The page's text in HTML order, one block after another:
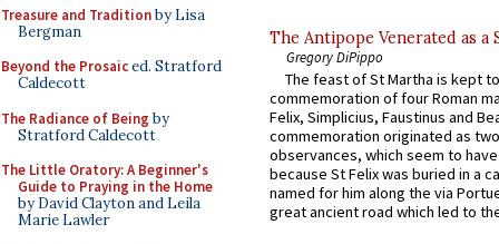
Treasure and Traditionby Lisa
Bergman
Beyond the Prosaiced. Stratford
Caldecott
The Radiance of Being by
Stratford Caldecott
The Little Oratory: A Beginner's
Guide to Praying in the Home
by David Clayton and Leila
Marie Lawler
The Antipope Venerated as a
Gregory DiPippo
The feast of St Martha is kept
commemoration of four Roman
Felix, Simplicius, Faustinus and
commemoration originated as
observances, which seem to
because St Felix was buried in a
named for him along the via
great ancient road which led to